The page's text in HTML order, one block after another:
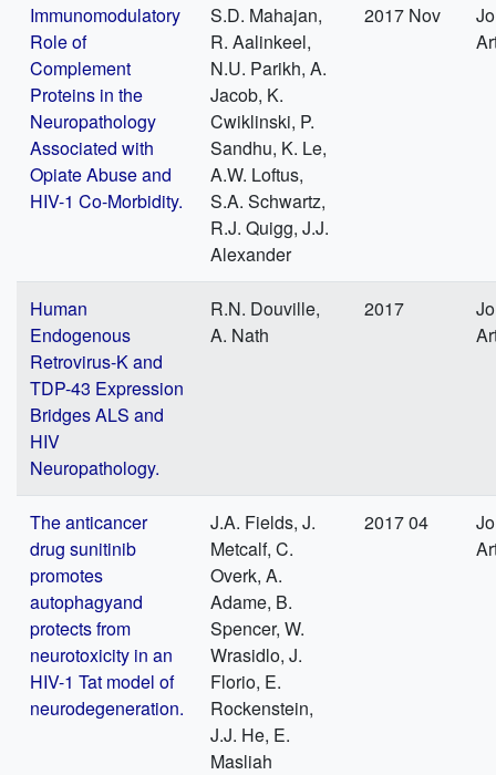
Immunomodulatory
Role of
Complement
Proteins in the
Neuropathology
Associated with
Opiate Abuse and
HIV-1 Co-Morbidity.
S.D. Mahajan,
R. Aalinkeel,
N.U. Parikh, A.
Jacob, K.
Cwiklinski, P.
Sandhu, K. Le,
A.W. Loftus,
S.A. Schwartz,
R.J. Quigg, J.J.
Alexander
2017 Nov
Human
Endogenous
Retrovirus-K and
TDP-43 Expression
Bridges ALS and
HIV
Neuropathology.
R.N. Douville,
A. Nath
2017
The anticancer
drug sunitinib
promotes
autophagyand
protects from
neurotoxicity in an
HIV-1 Tat model of
neurodegeneration.
J.A. Fields, J.
Metcalf, C.
Overk, A.
Adame, B.
Spencer, W.
Wrasidlo, J.
Florio, E.
Rockenstein,
J.J. He, E.
Masliah
2017 04